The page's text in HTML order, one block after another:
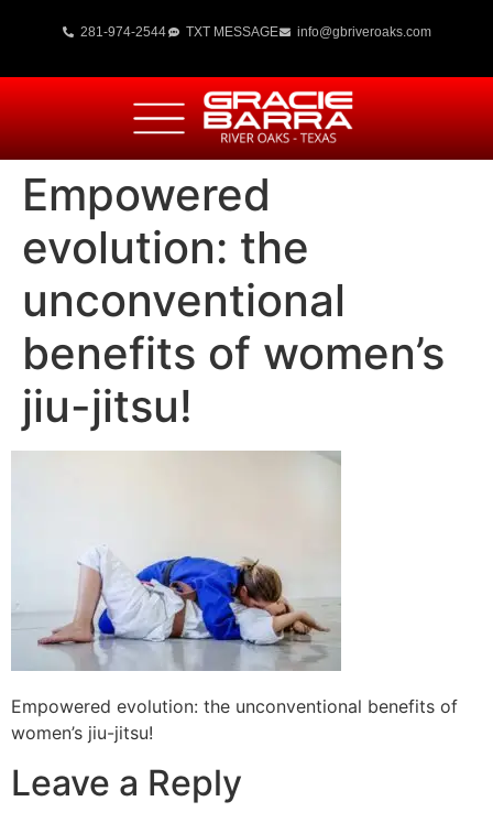
281-974-2544 TXT MESSAGE info@gbriveroaks.com
Empowered
evolution: the
unconventional
benefits of women’s
jiu-jitsu!
Empowered evolution: the unconventional benefits of
women’s jiu-jitsu!
Leave a Reply